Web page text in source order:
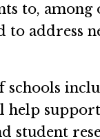
to, among
address
schools
help
student